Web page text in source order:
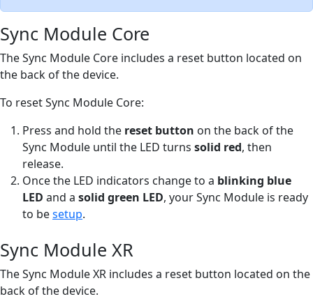
Sync Module Core
The Sync Module Core includes a reset button located on
the back of the device.
To reset Sync Module Core:
Press and hold the reset button on the back of the
Sync Module until the LED turns solid red, then
release.
Once the LED indicators change to a blinking blue
LED and a solid green LED, your Sync Module is ready
to besetup.
Sync Module XR
The Sync Module XR includes a reset button located on the
back of the device.